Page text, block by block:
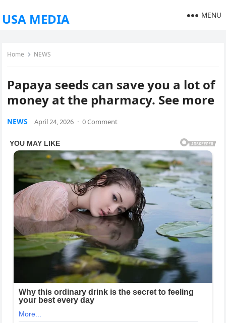
USA MEDIA MENU
Home NEWS
Papaya seeds can save you a lot of
money at the pharmacy. See more
NEWS April 24, 2026 · 0 Comment